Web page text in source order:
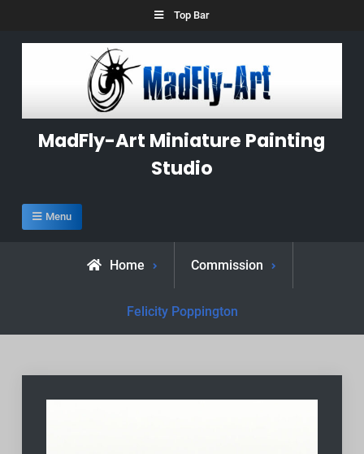
Top Bar
MadFly-Art Miniature Painting
Studio
Menu
Home Commission
Felicity Poppington